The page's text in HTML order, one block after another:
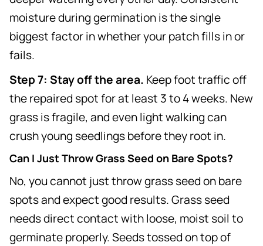
moisture during germination is the single
biggest factor in whether your patch fills in or
fails.
Step 7: Stay off the area. Keep foot traffic off
the repaired spot for at least 3 to 4 weeks. New
grass is fragile, and even light walking can
crush young seedlings before they root in.
Can I Just Throw Grass Seed on Bare Spots?
No, you cannot just throw grass seed on bare
spots and expect good results. Grass seed
needs direct contact with loose, moist soil to
germinate properly. Seeds tossed on top of